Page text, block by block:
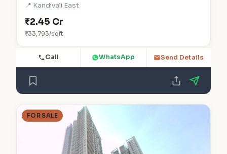
📍 Kandivali East
₹2.45 Cr
₹33,793/sqft
Call WhatsApp Send Details
FOR SALE